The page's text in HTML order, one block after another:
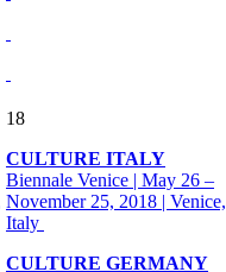
18
CULTURE ITALY
Biennale Venice | May 26 –
November 25, 2018 | Venice,
Italy
CULTURE GERMANY